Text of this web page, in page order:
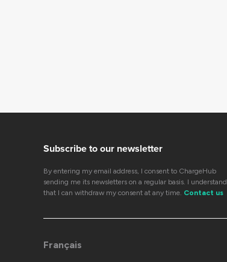
Subscribe to our newsletter
By entering my email address, I consent to ChargeHub
sending me its newsletters on a regular basis. I understand
that I can withdraw my consent at any time. Contact us
Français